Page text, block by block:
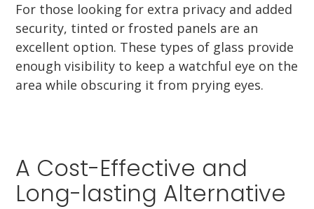
For those looking for extra privacy and added
security, tinted or frosted panels are an
excellent option. These types of glass provide
enough visibility to keep a watchful eye on the
area while obscuring it from prying eyes.
A Cost-Effective and
Long-lasting Alternative